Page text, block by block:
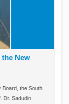
the New
Board, the South
Dr. Sadudin